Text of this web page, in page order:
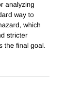
analyzing
way to
which
stricter
the final goal.